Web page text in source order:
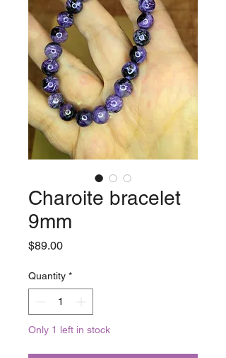
Charoite bracelet
9mm
$89.00Price
Quantity *
Only 1 left in stock